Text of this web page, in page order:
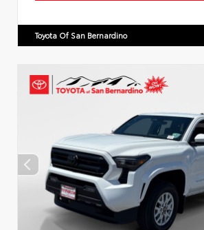
Toyota Of San Bernardino